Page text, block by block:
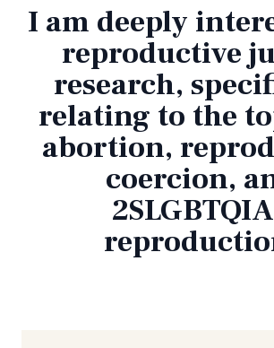
I am deeply
reproductive
research,
relating to the
abortion,
coercion,